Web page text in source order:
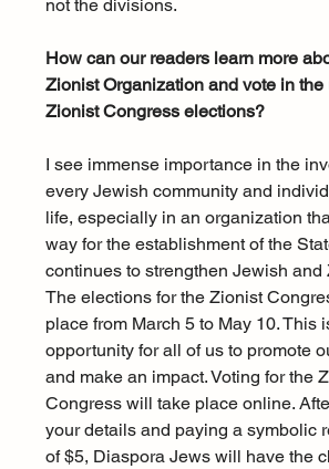
not the divisions.
How can our readers learn more
Zionist Organization and vote in the
Zionist Congress elections?
I see immense importance in the
every Jewish community and
life, especially in an organization
way for the establishment of the
continues to strengthen Jewish and
The elections for the Zionist
place from March 5 to May 10. This
opportunity for all of us to promote
and make an impact. Voting for the
Congress will take place online.
your details and paying a symbolic
of $5, Diaspora Jews will have the